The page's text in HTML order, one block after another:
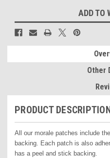
ADD TO
Other
PRODUCT DESCRIPTION
All our morale patches include
backing. Each patch is also
has a peel and stick backing.